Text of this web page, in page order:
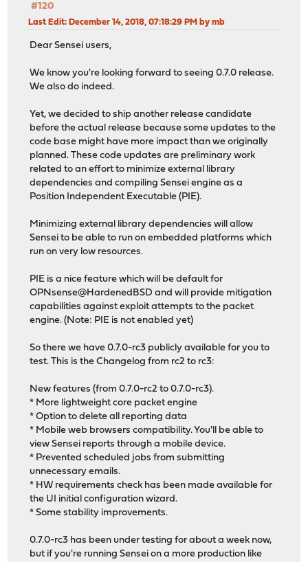
#120
Last Edit: December 14, 2018, 07:18:29 PM by mb
Dear Sensei users,
We know you're looking forward to seeing 0.7.0 release.
We also do indeed.
Yet, we decided to ship another release candidate
before the actual release because some updates to the
code base might have more impact than we originally
planned. These code updates are preliminary work
related to an effort to minimize external library
dependencies and compiling Sensei engine as a
Position Independent Executable (PIE).
Minimizing external library dependencies will allow
Sensei to be able to run on embedded platforms which
run on very low resources.
PIE is a nice feature which will be default for
OPNsense@HardenedBSD and will provide mitigation
capabilities against exploit attempts to the packet
engine. (Note: PIE is not enabled yet)
So there we have 0.7.0-rc3 publicly available for you to
test. This is the Changelog from rc2 to rc3:
New features (from 0.7.0-rc2 to 0.7.0-rc3).
* More lightweight core packet engine
* Option to delete all reporting data
* Mobile web browsers compatibility. You'll be able to
view Sensei reports through a mobile device.
* Prevented scheduled jobs from submitting
unnecessary emails.
* HW requirements check has been made available for
the UI initial configuration wizard.
* Some stability improvements.
0.7.0-rc3 has been under testing for about a week now,
but if you're running Sensei on a more production like